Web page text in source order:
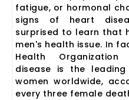
fatigue, or hormonal
signs of heart
surprised to learn that
men's health issue. In
Health Organization
disease is the
women worldwide,
every three female